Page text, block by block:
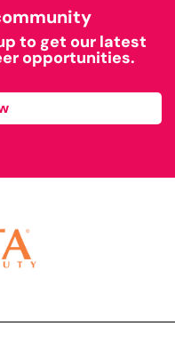
to get our latest
opportunities.